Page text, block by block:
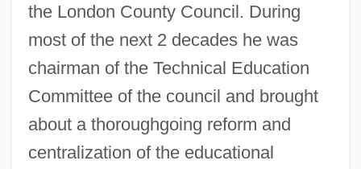
the London County Council. During
most of the next 2 decades he was
chairman of the Technical Education
Committee of the council and brought
about a thoroughgoing reform and
centralization of the educational